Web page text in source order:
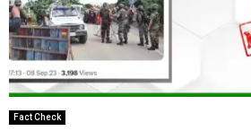
Fact Check